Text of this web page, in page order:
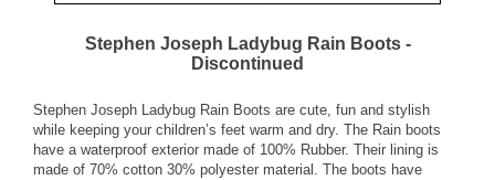
Stephen Joseph Ladybug Rain Boots -
Discontinued
Stephen Joseph Ladybug Rain Boots are cute, fun and stylish
while keeping your children’s feet warm and dry. The Rain boots
have a waterproof exterior made of 100% Rubber. Their lining is
made of 70% cotton 30% polyester material. The boots have